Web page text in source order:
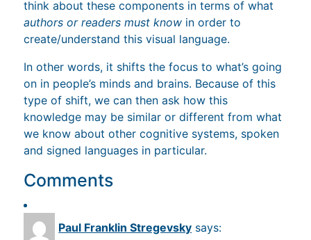
think about these components in terms of what
authors or readers must know in order to
create/understand this visual language.
In other words, it shifts the focus to what’s going
on in people’s minds and brains. Because of this
type of shift, we can then ask how this
knowledge may be similar or different from what
we know about other cognitive systems, spoken
and signed languages in particular.
Comments
Paul Franklin Stregevsky says: